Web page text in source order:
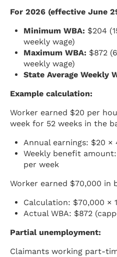
For 2026 (effective June
Minimum WBA: $204
weekly wage)
Maximum WBA: $872
weekly wage)
State Average Weekly
Example calculation:
Worker earned $20 per
week for 52 weeks in the
Annual earnings: $20 ×
Weekly benefit amount:
per week
Worker earned $70,000 in
Calculation: $70,000 ×
Actual WBA: $872
Partial unemployment:
Claimants working part-